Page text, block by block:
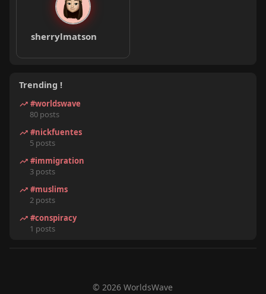
sherrylmatson
Trending !
#worldswave
80 posts
#nickfuentes
5 posts
#immigration
3 posts
#muslims
2 posts
#conspiracy
1 posts
© 2026 WorldsWave